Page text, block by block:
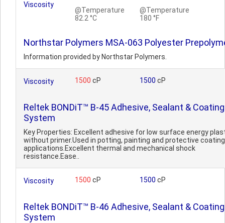
Viscosity
@Temperature
82.2 °C
@Temperature
180 °F
Northstar Polymers MSA-063 Polyester
Information provided by Northstar Polymers.
Viscosity 1500 cP 1500 cP
Reltek BONDiT™ B-45 Adhesive, Sealant & Coating
System
Key Properties: Excellent adhesive for low surface energy
without primer.Used in potting, painting and protective coating
applications.Excellent thermal and mechanical shock
resistance.Ease..
Viscosity 1500 cP 1500 cP
Reltek BONDiT™ B-46 Adhesive, Sealant & Coating
System